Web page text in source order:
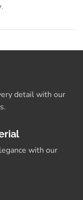
.
detail with our
with our